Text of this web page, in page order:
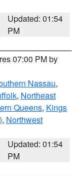
Updated: 01:54
PM
07:00 PM by
Nassau,
, Northeast
Queens, Kings
, Northwest
Updated: 01:54
PM